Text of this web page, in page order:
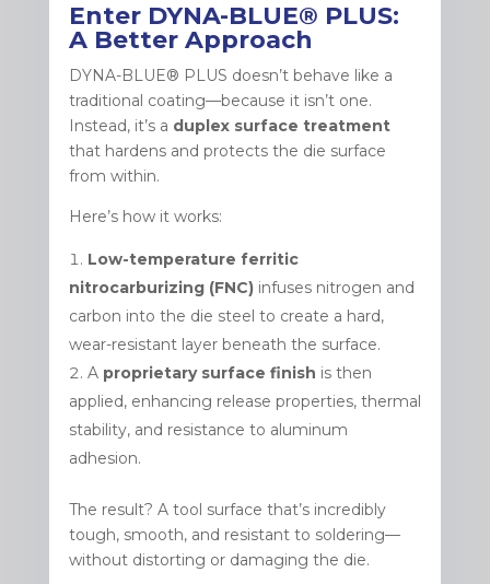
Enter DYNA-BLUE® PLUS:
A Better Approach
DYNA-BLUE® PLUS doesn’t behave like a
traditional coating—because it isn’t one.
Instead, it’s a duplex surface treatment
that hardens and protects the die surface
from within.
Here’s how it works:
Low-temperature ferritic
nitrocarburizing (FNC)infuses nitrogen and
carbon into the die steel to create a hard,
wear-resistant layer beneath the surface.
A proprietary surface finish is then
applied, enhancing release properties, thermal
stability, and resistance to aluminum
adhesion.
The result? A tool surface that’s incredibly
tough, smooth, and resistant to soldering—
without distorting or damaging the die.